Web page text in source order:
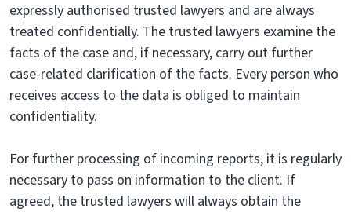
expressly authorised trusted lawyers and are always
treated confidentially. The trusted lawyers examine the
facts of the case and, if necessary, carry out further
case-related clarification of the facts. Every person who
receives access to the data is obliged to maintain
confidentiality.
For further processing of incoming reports, it is regularly
necessary to pass on information to the client. If
agreed, the trusted lawyers will always obtain the